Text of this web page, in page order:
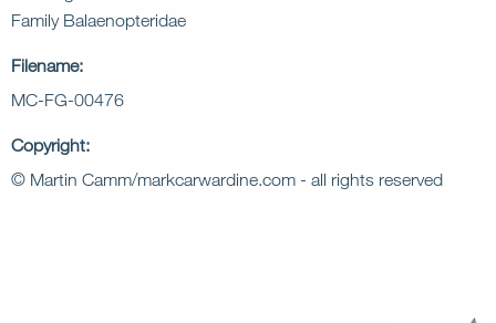
Family Balaenopteridae
Filename:
MC-FG-00476
Copyright:
© Martin Camm/markcarwardine.com - all rights reserved